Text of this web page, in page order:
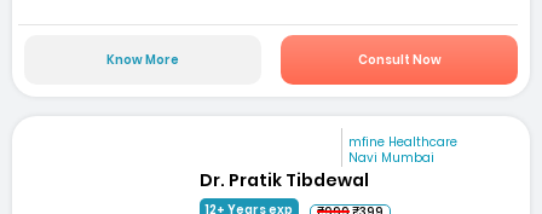
Know More Consult Now
mfine Healthcare
Navi Mumbai
Dr. Pratik Tibdewal
12+ Years exp